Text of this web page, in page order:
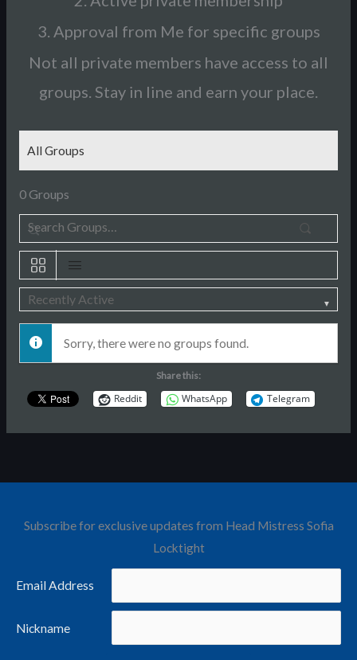
3. Approval from Me for specific groups
Not all private members have access to all
groups. Stay in line and earn your place.
All Groups
0Groups
Search
Groups…
Order
By:
Sorry, there were no groups found.
Share this:
Reddit WhatsApp Telegram
Subscribe for exclusive updates from Head Mistress Sofia
Locktight
Email Address
Nickname